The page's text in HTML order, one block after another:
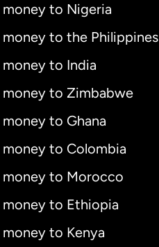
money to Nigeria
money to the Philippines
money to India
money to Zimbabwe
money to Ghana
money to Colombia
money to Morocco
money to Ethiopia
money to Kenya